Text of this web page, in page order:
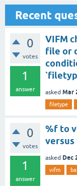
Recent
0
votes
1
answer
VIFM
file or
asked Mar
filetype
0
votes
1
answer
%f to
versus
asked Dec
vifm